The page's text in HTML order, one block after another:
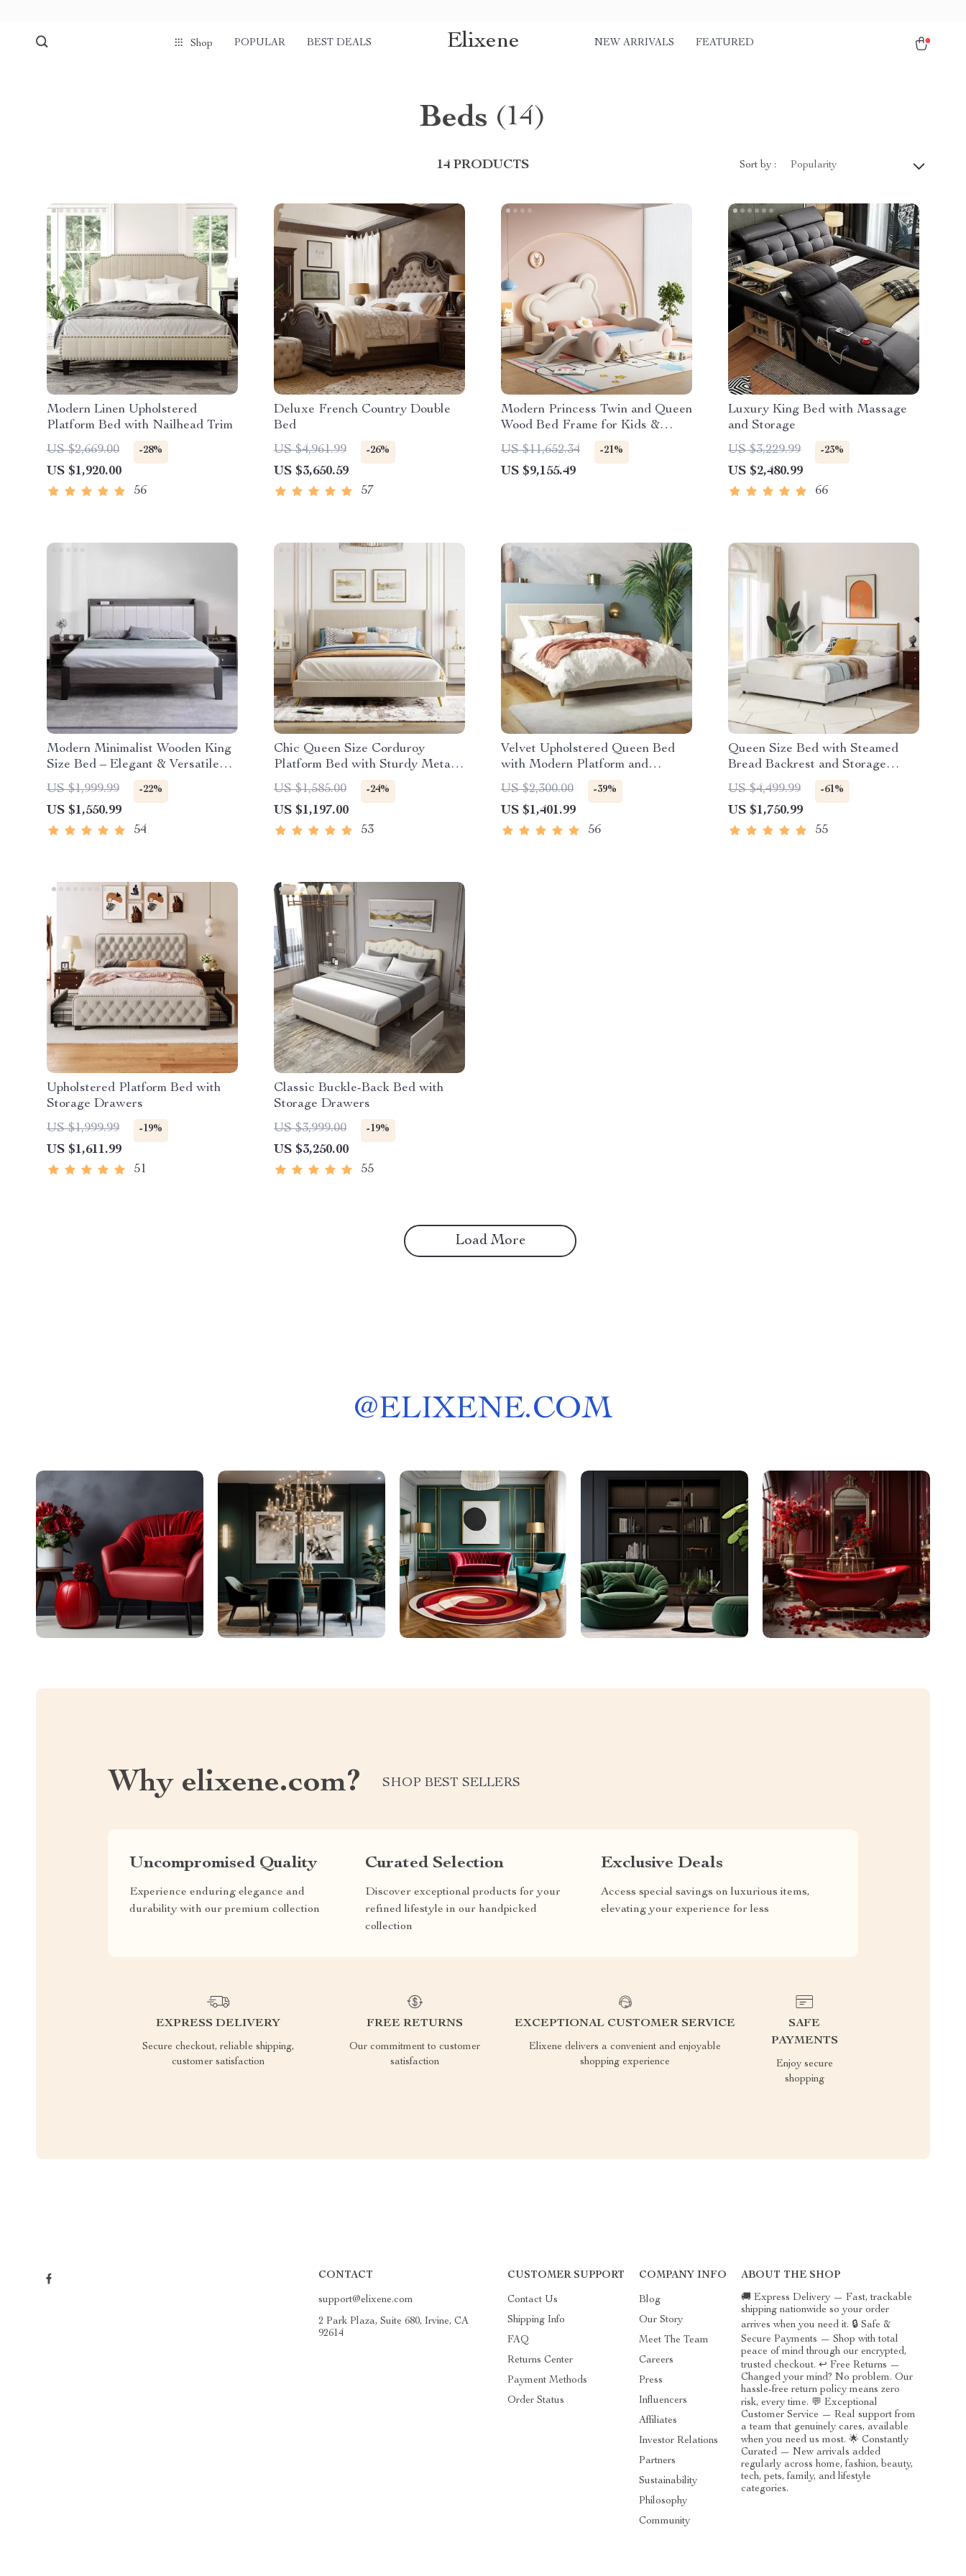
Shop POPULAR BEST DEALS Elixene NEW ARRIVALS FEATURED
Beds (14)
14 PRODUCTS Sort by : Popularity
Modern Linen Upholstered
Platform Bed with Nailhead Trim
US $2,669.00
-28%
US $1,920.00
56
Deluxe French Country Double
Bed
US $4,961.99
-26%
US $3,650.59
57
Modern Princess Twin and Queen
Wood Bed Frame for Kids &
Teens
US $11,652.34 -21%
US $9,155.49
Luxury King Bed with Massage
and Storage
US $3,229.99
-23%
US $2,480.99
66
Modern Minimalist Wooden King
Size Bed – Elegant & Versatile
Bedroom Furniture
US $1,999.99 -22%
US $1,550.99
54
Chic Queen Size Corduroy
Platform Bed with Sturdy Metal
Legs
US $1,585.00 -24%
US $1,197.00
53
Velvet Upholstered Queen Bed
with Modern Platform and
Headboard – Ivory
US $2,300.00 -39%
US $1,401.99
56
Queen Size Bed with Steamed
Bread Backrest and Storage
Drawers
US $4,499.99 -61%
US $1,750.99
55
Upholstered Platform Bed with
Storage Drawers
US $1,999.99
-19%
US $1,611.99
51
Classic Buckle-Back Bed with
Storage Drawers
US $3,999.00
-19%
US $3,250.00
55
Load More
@ELIXENE.COM
Why elixene.com? SHOP BEST SELLERS
Uncompromised Quality
Experience enduring elegance and
durability with our premium collection
Curated Selection
Discover exceptional products for your
refined lifestyle in our handpicked
collection
Exclusive Deals
Access special savings on luxurious items,
elevating your experience for less
EXPRESS DELIVERY
Secure checkout, reliable shipping,
customer satisfaction
FREE RETURNS
Our commitment to customer
satisfaction
EXCEPTIONAL CUSTOMER SERVICE
Elixene delivers a convenient and enjoyable
shopping experience
SAFE
PAYMENTS
Enjoy secure
shopping
CONTACT
support@elixene.com
2 Park Plaza, Suite 680, Irvine, CA
92614
CUSTOMER SUPPORT
Contact Us
Shipping Info
FAQ
Returns Center
Payment Methods
Order Status
COMPANY INFO
Blog
Our Story
Meet The Team
Careers
Press
Influencers
Affiliates
Investor Relations
Partners
Sustainability
Philosophy
Community
ABOUT THE SHOP
🚚 Express Delivery — Fast, trackable
shipping nationwide so your order
arrives when you need it. 🔒 Safe &
Secure Payments — Shop with total
peace of mind through our encrypted,
trusted checkout. ↩️ Free Returns —
Changed your mind? No problem. Our
hassle-free return policy means zero
risk, every time. 💬 Exceptional
Customer Service — Real support from
a team that genuinely cares, available
when you need us most. 🌟 Constantly
Curated — New arrivals added
regularly across home, fashion, beauty,
tech, pets, family, and lifestyle
categories.